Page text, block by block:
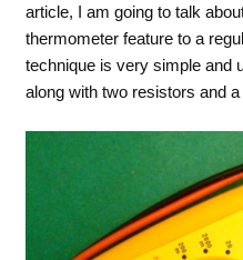
article, I am going to talk
thermometer feature to a
technique is very simple and
along with two resistors and